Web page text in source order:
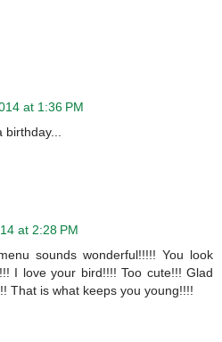
at 1:36 PM
at 2:28 PM
sounds wonderful!!!!! You look
I love your bird!!!! Too cute!!! Glad
That is what keeps you young!!!!